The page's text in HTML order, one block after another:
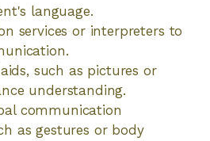
language.
services or interpreters to
such as pictures or
understanding.
communication
as gestures or body